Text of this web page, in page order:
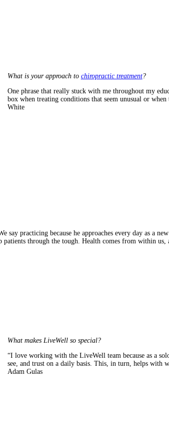
What is your approach to chiropractic treatment?
One phrase that really stuck with me throughout my
box when treating conditions that seem unusual or
White
say practicing because he approaches every day as a
patients through the tough. Health comes from within
What makes LiveWell so special?
“I love working with the LiveWell team because as a
see, and trust on a daily basis. This, in turn, helps with
Adam Gulas